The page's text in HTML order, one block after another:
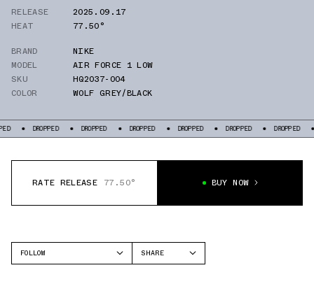
RELEASE
2025.09.17
HEAT
77.50°
BRAND
NIKE
MODEL
AIR FORCE 1 LOW
SKU
HQ2037-004
COLOR
WOLF GREY/BLACK
DROPPED DROPPED DROPPED DROPPED DROPPED DROPPED
RATE RELEASE 77.50° BUY NOW
FOLLOW
SHARE